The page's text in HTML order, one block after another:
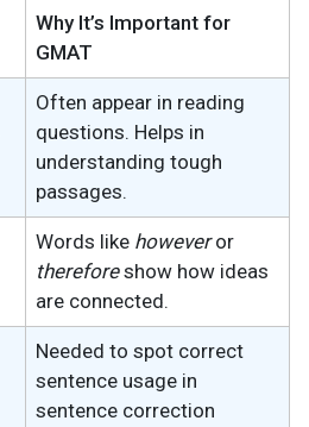
Why It’s Important for
GMAT
Often appear in reading
questions. Helps in
understanding tough
passages.
Words like howeveror
thereforeshow how ideas
are connected.
Needed to spot correct
sentence usage in
sentence correction